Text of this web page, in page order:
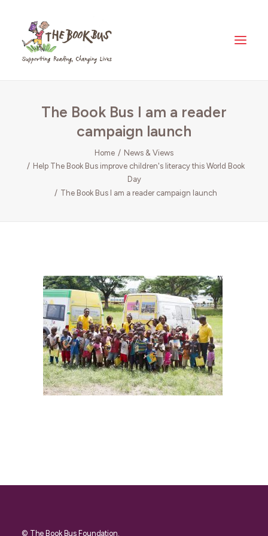
About Us
The Book Bus Difference
Donate
Meet The Fleet
The Book Bus I am a reader
campaign launch
Home
News & Views
Help The Book Bus improve children's literacy this World Book
Day
The Book Bus I am a reader campaign launch
© The Book Bus Foundation.